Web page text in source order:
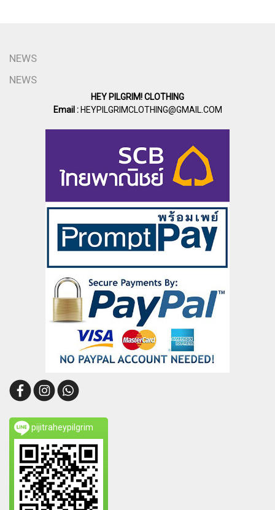
NEWS
NEWS
HEY PILGRIM! CLOTHING
Email :HEYPILGRIMCLOTHING@GMAIL.COM
pijitraheypilgrim